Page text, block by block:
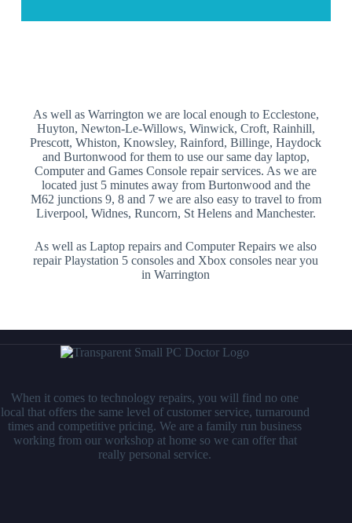
As well as Warrington we are local enough to Ecclestone,
Huyton, Newton-Le-Willows, Winwick, Croft, Rainhill,
Prescott, Whiston, Knowsley, Rainford, Billinge, Haydock
and Burtonwood for them to use our same day laptop,
Computer and Games Console repair services. As we are
located just 5 minutes away from Burtonwood and the
M62 junctions 9, 8 and 7 we are also easy to travel to from
Liverpool, Widnes, Runcorn, St Helens and Manchester.
As well as Laptop repairs and Computer Repairs we also
repair Playstation 5 consoles and Xbox consoles near you
in Warrington
When it comes to technology repairs, you will find no one
local that offers the same level of customer service, turnaround
times and competitive pricing. We are a family run business
working from our workshop at home so we can offer that
really personal service.